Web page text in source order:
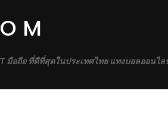
มือถือ ที่ดีที่สุดในประเทศไทย แทงบอลออนไ